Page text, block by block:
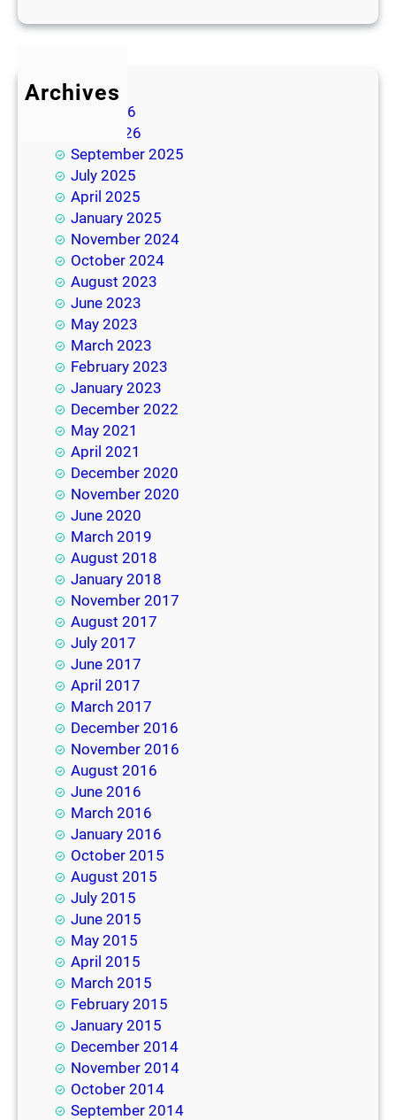
Archives
July 2026
June 2026
September 2025
July 2025
April 2025
January 2025
November 2024
October 2024
August 2023
June 2023
May 2023
March 2023
February 2023
January 2023
December 2022
May 2021
April 2021
December 2020
November 2020
June 2020
March 2019
August 2018
January 2018
November 2017
August 2017
July 2017
June 2017
April 2017
March 2017
December 2016
November 2016
August 2016
June 2016
March 2016
January 2016
October 2015
August 2015
July 2015
June 2015
May 2015
April 2015
March 2015
February 2015
January 2015
December 2014
November 2014
October 2014
September 2014